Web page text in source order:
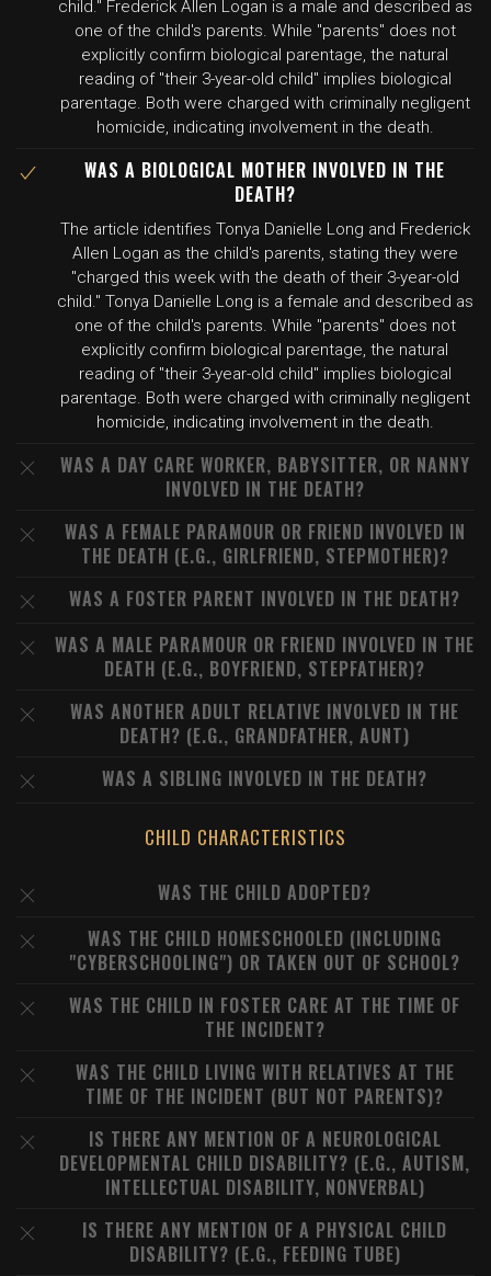
child." Frederick Allen Logan is a male and described as
one of the child's parents. While "parents" does not
explicitly confirm biological parentage, the natural
reading of "their 3-year-old child" implies biological
parentage. Both were charged with criminally negligent
homicide, indicating involvement in the death.
WAS A BIOLOGICAL MOTHER INVOLVED IN THE
DEATH?
The article identifies Tonya Danielle Long and Frederick
Allen Logan as the child's parents, stating they were
"charged this week with the death of their 3-year-old
child." Tonya Danielle Long is a female and described as
one of the child's parents. While "parents" does not
explicitly confirm biological parentage, the natural
reading of "their 3-year-old child" implies biological
parentage. Both were charged with criminally negligent
homicide, indicating involvement in the death.
WAS A DAY CARE WORKER, BABYSITTER, OR NANNY
INVOLVED IN THE DEATH?
WAS A FEMALE PARAMOUR OR FRIEND INVOLVED IN
THE DEATH (E.G., GIRLFRIEND, STEPMOTHER)?
WAS A FOSTER PARENT INVOLVED IN THE DEATH?
WAS A MALE PARAMOUR OR FRIEND INVOLVED IN THE
DEATH (E.G., BOYFRIEND, STEPFATHER)?
WAS ANOTHER ADULT RELATIVE INVOLVED IN THE
DEATH? (E.G., GRANDFATHER, AUNT)
WAS A SIBLING INVOLVED IN THE DEATH?
CHILD CHARACTERISTICS
WAS THE CHILD ADOPTED?
WAS THE CHILD HOMESCHOOLED (INCLUDING
"CYBERSCHOOLING") OR TAKEN OUT OF SCHOOL?
WAS THE CHILD IN FOSTER CARE AT THE TIME OF
THE INCIDENT?
WAS THE CHILD LIVING WITH RELATIVES AT THE
TIME OF THE INCIDENT (BUT NOT PARENTS)?
IS THERE ANY MENTION OF A NEUROLOGICAL
DEVELOPMENTAL CHILD DISABILITY? (E.G., AUTISM,
INTELLECTUAL DISABILITY, NONVERBAL)
IS THERE ANY MENTION OF A PHYSICAL CHILD
DISABILITY? (E.G., FEEDING TUBE)